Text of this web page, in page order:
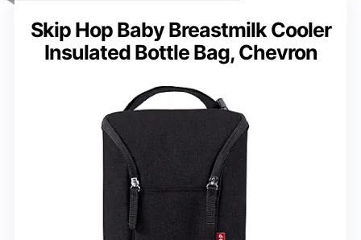
Skip Hop Baby Breastmilk Cooler
Insulated Bottle Bag, Chevron